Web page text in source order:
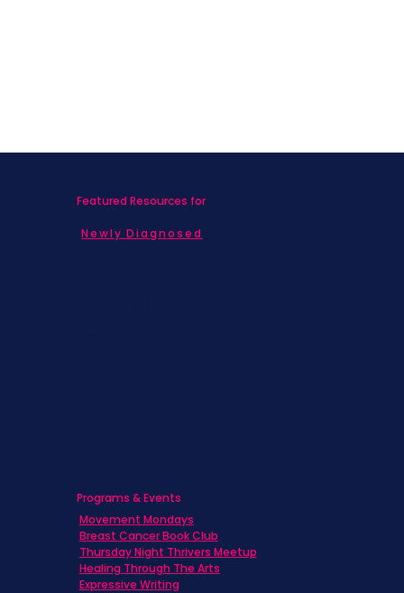
Featured Resources for
Newly Diagnosed
Programs & Events
Movement Mondays
Breast Cancer Book Club
Thursday Night Thrivers Meetup
Healing Through The Arts
Expressive Writing